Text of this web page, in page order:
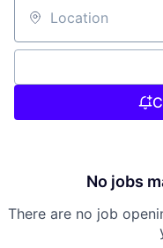
Location
No jobs
There are no job